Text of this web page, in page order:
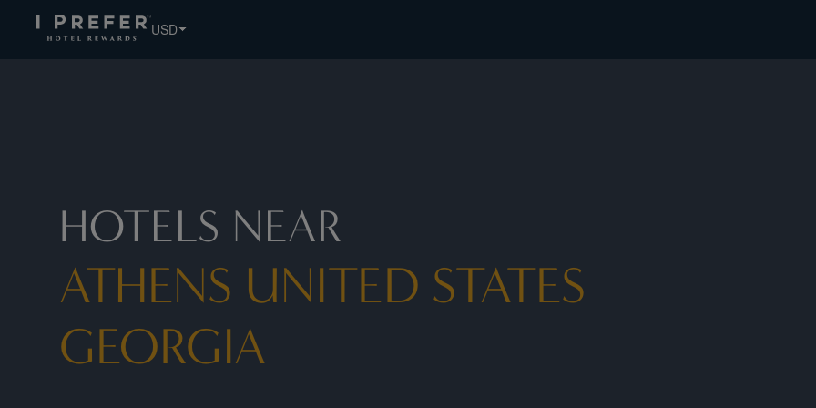
USD
HOTELS NEAR
ATHENS UNITED STATES
GEORGIA